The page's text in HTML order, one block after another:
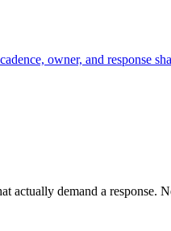
owner, and response
actually demand a response.